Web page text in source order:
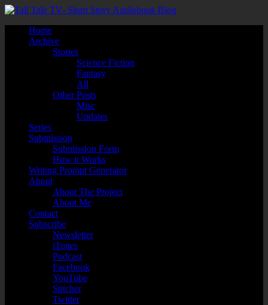
Home
Archive
Stories
Science Fiction
Fantasy
All
Other Posts
Misc
Updates
Series
Submission
Submission Form
How it Works
Writing Prompt Generator
About
About The Project
About Me
Contact
Subscribe
Newsletter
iTunes
Podcast
Facebook
YouTube
Stitcher
Twitter